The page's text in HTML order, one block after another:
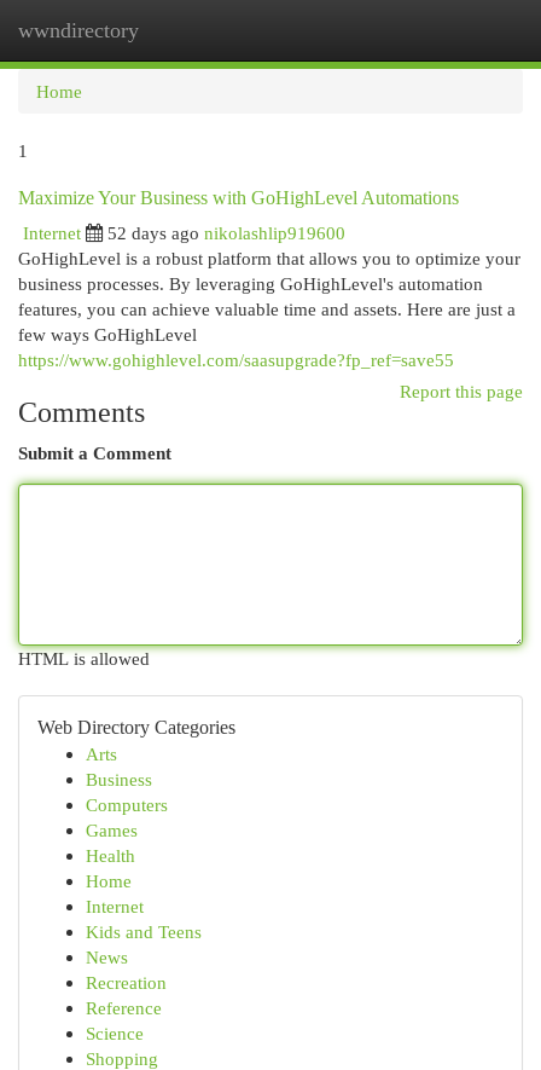
wwndirectory
Home
1
Maximize Your Business with GoHighLevel Automations
Internet
52 days ago nikolashlip919600
GoHighLevel is a robust platform that allows you to optimize your
business processes. By leveraging GoHighLevel's automation
features, you can achieve valuable time and assets. Here are just a
few ways GoHighLevel
https://www.gohighlevel.com/saasupgrade?fp_ref=save55
Report this page
Comments
Submit a Comment
HTML is allowed
Web Directory Categories
Arts
Business
Computers
Games
Health
Home
Internet
Kids and Teens
News
Recreation
Reference
Science
Shopping